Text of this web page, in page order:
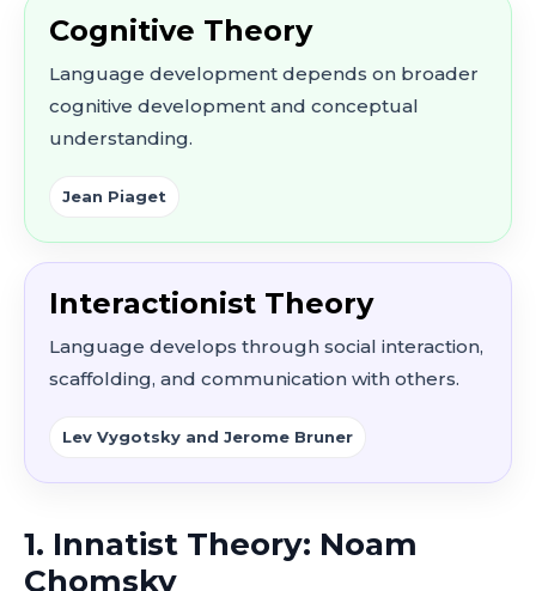
Cognitive Theory
Language development depends on broader
cognitive development and conceptual
understanding.
Jean Piaget
Interactionist Theory
Language develops through social interaction,
scaffolding, and communication with others.
Lev Vygotsky and Jerome Bruner
1. Innatist Theory: Noam
Chomsky